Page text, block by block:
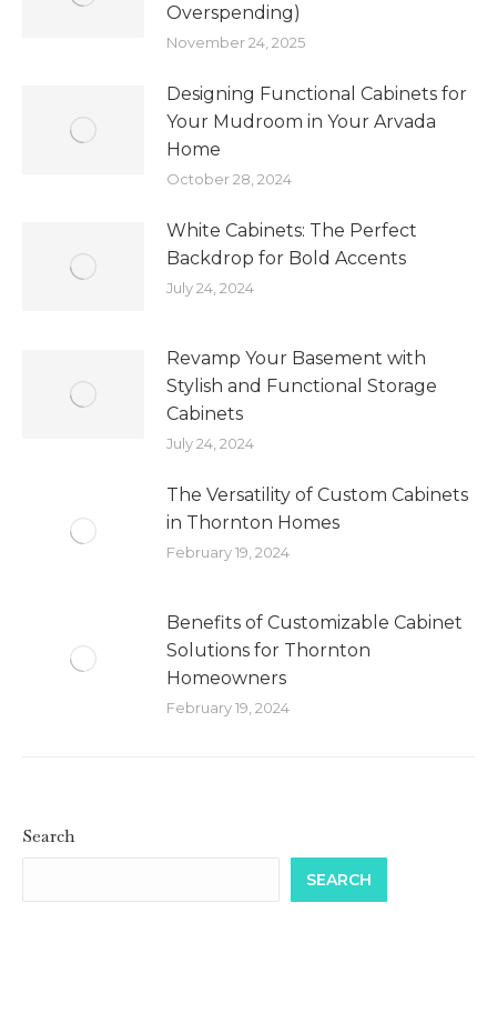
Overspending)
November 24, 2025
Designing Functional Cabinets for
Your Mudroom in Your Arvada
Home
October 28, 2024
White Cabinets: The Perfect
Backdrop for Bold Accents
July 24, 2024
Revamp Your Basement with
Stylish and Functional Storage
Cabinets
July 24, 2024
The Versatility of Custom Cabinets
in Thornton Homes
February 19, 2024
Benefits of Customizable Cabinet
Solutions for Thornton
Homeowners
February 19, 2024
Search
SEARCH